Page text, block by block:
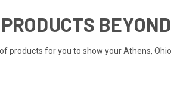
products for you to show your Athens,